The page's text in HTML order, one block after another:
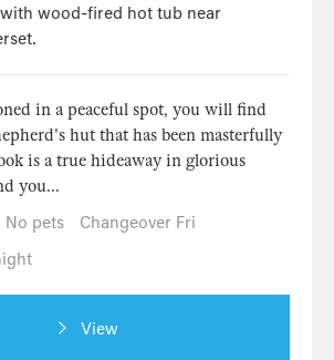
wood-fired hot tub near
in a peaceful spot, you will find
hut that has been masterfully
is a true hideaway in glorious
you...
No pets
Changeover Fri
View